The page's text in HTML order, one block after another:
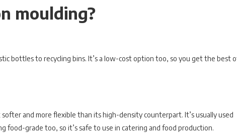
moulding?
bottles to recycling bins. It’s a low-cost option too, so you get the best
and more flexible than its high-density counterpart. It’s usually used
food-grade too, so it’s safe to use in catering and food production.